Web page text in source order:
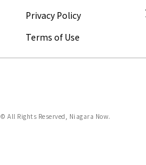
Privacy Policy
Terms of Use
© All Rights Reserved, Niagara Now.